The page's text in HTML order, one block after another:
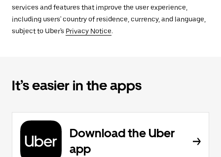
services and features that improve the user experience,
including users' country of residence, currency, and language,
subject to Uber's Privacy Notice.
It’s easier in the apps
Download the Uber
app